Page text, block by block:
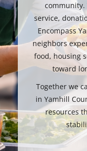
service,
Encompass
neighbors
food, housing
toward
Together we
in Yamhill
resources